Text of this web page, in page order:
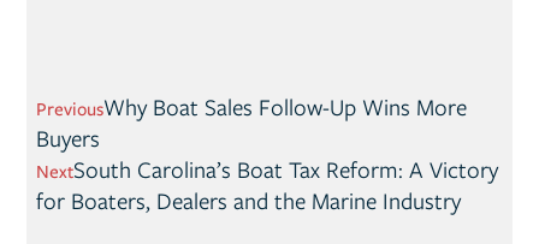
PreviousWhy Boat Sales Follow-Up Wins More
Buyers
NextSouth Carolina’s Boat Tax Reform: A Victory
for Boaters, Dealers and the Marine Industry